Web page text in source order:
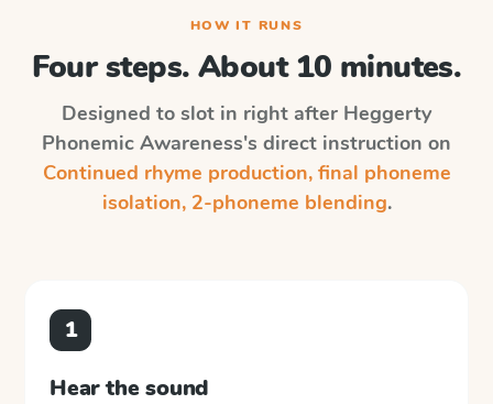
HOW IT RUNS
Four steps. About 10 minutes.
Designed to slot in right after Heggerty
Phonemic Awareness's direct instruction on
Continued rhyme production, final phoneme
isolation, 2-phoneme blending.
1
Hear the sound